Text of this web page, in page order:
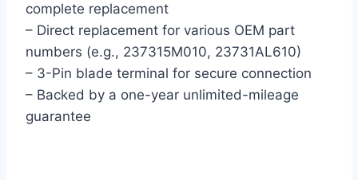
complete replacement
– Direct replacement for various OEM part
numbers (e.g., 237315M010, 23731AL610)
– 3-Pin blade terminal for secure connection
– Backed by a one-year unlimited-mileage
guarantee